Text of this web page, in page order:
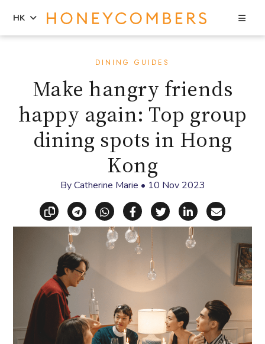
sidebar
HK
DINING GUIDES
Make hangry friends
happy again: Top group
dining spots in Hong
Kong
ByCatherine Marie • 10 Nov 2023
Copy linkShare via Telegram
Share via WhatsApp
Share on Facebook
Share on X
Share on
Share